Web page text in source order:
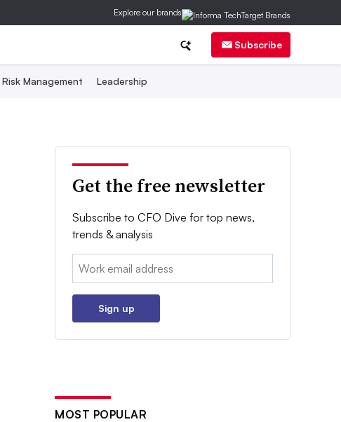
Explore our brands
Subscribe
Risk Management Leadership
Get the free newsletter
Subscribe to CFO Dive for top news,
trends & analysis
Email:
Sign up
MOST POPULAR